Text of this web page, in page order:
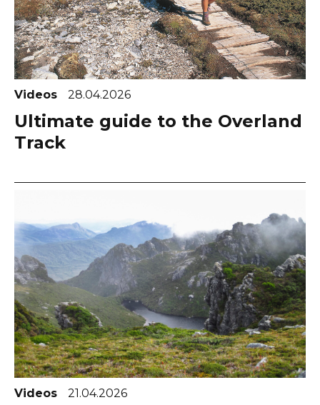
Videos 28.04.2026
Ultimate guide to the Overland
Track
Videos 21.04.2026